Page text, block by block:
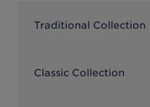
Traditional Collection
Classic Collection